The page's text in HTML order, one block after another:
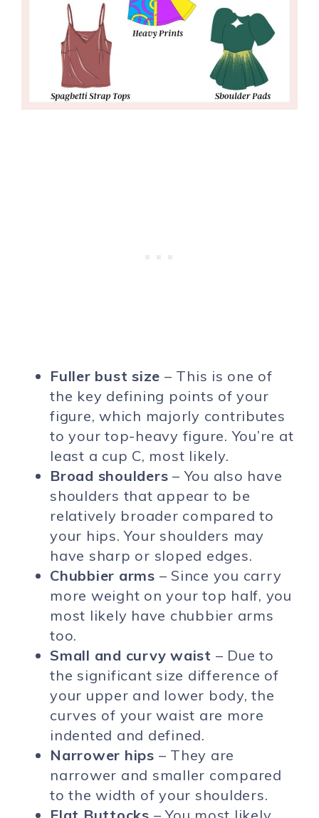
Fuller bust size – This is one of
the key defining points of your
figure, which majorly contributes
to your top-heavy figure. You’re at
least a cup C, most likely.
Broad shoulders – You also have
shoulders that appear to be
relatively broader compared to
your hips. Your shoulders may
have sharp or sloped edges.
Chubbier arms – Since you carry
more weight on your top half, you
most likely have chubbier arms
too.
Small and curvy waist – Due to
the significant size difference of
your upper and lower body, the
curves of your waist are more
indented and defined.
Narrower hips – They are
narrower and smaller compared
to the width of your shoulders.